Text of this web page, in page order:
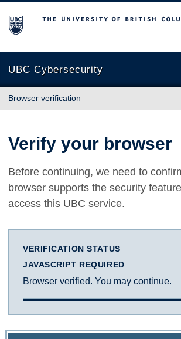
The University of British Columbia
UBC Cybersecurity
Browser verification
Verify your browser
Before continuing, we need to
browser supports the security
access this UBC service.
VERIFICATION STATUS
JAVASCRIPT REQUIRED
Browser verified. You may continue.